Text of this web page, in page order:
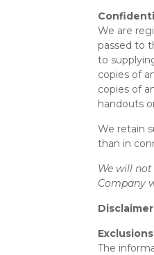
We are
passed to
to
copies of
copies of
handouts
We retain
than in
We will
Company
Disclaimer
The